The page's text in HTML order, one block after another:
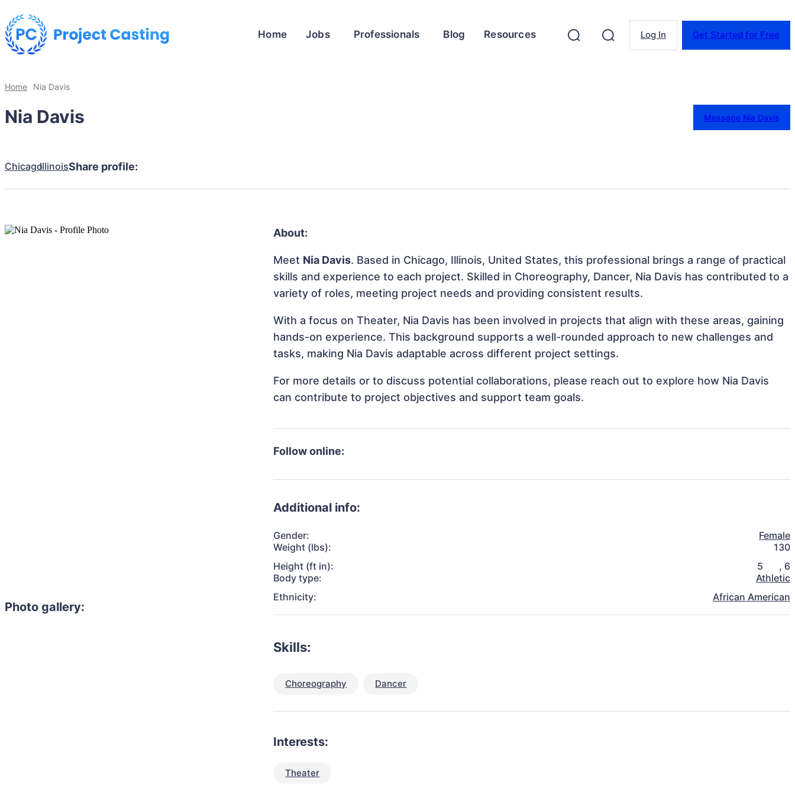
Home Jobs Professionals Blog Resources Log In Get Started for Free
Home Nia Davis
Nia Davis Message Nia Davis
ChicagoIllinoisShare profile:
Photo gallery:
About:
Meet Nia Davis. Based in Chicago, Illinois, United States, this professional brings a range of practical
skills and experience to each project. Skilled in Choreography, Dancer, Nia Davis has contributed to a
variety of roles, meeting project needs and providing consistent results.
With a focus on Theater, Nia Davis has been involved in projects that align with these areas, gaining
hands-on experience. This background supports a well-rounded approach to new challenges and
tasks, making Nia Davis adaptable across different project settings.
For more details or to discuss potential collaborations, please reach out to explore how Nia Davis
can contribute to project objectives and support team goals.
Follow online:
Additional info:
Gender:
Female
Weight (lbs):
130
Height (ft in):
5 , 6
Body type:
Athletic
Ethnicity:
African American
Skills:
Choreography Dancer
Interests:
Theater